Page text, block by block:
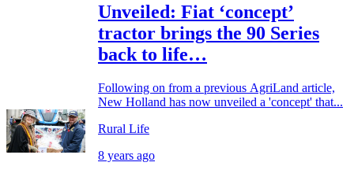
Unveiled: Fiat ‘concept’
tractor brings the 90 Series
back to life…
Following on from a previous AgriLand article,
New Holland has now unveiled a 'concept' that...
Rural Life
8 years ago